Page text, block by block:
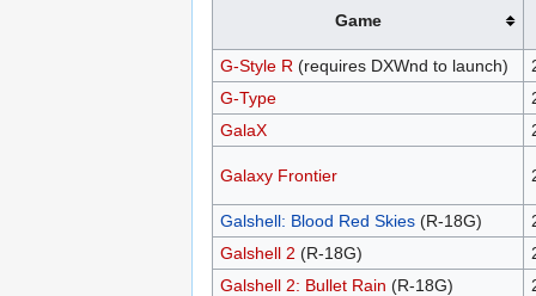
Game
G-Style R (requires DXWnd to launch)
G-Type
GalaX
Galaxy Frontier
Galshell: Blood Red Skies(R-18G)
Galshell 2 (R-18G)
Galshell 2: Bullet Rain (R-18G)